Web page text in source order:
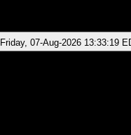
Friday, 07-Aug-2026 13:33:19